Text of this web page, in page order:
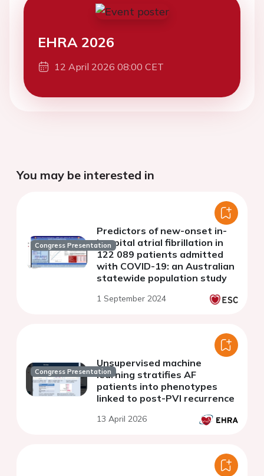
EHRA 2026
12 April 2026 08:00 CET
You may be interested in
Congress Presentation
Predictors of new-onset in-
hospital atrial fibrillation in
122 089 patients admitted
with COVID-19: an Australian
statewide population study
1 September 2024
Congress Presentation
Unsupervised machine
learning stratifies AF
patients into phenotypes
linked to post-PVI recurrence
13 April 2026